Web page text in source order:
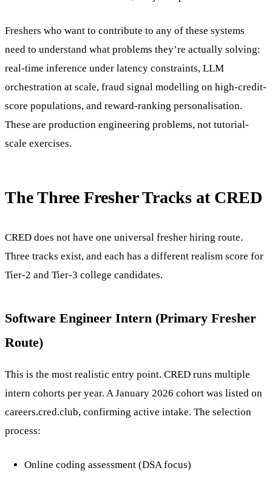
Freshers who want to contribute to any of these systems
need to understand what problems they’re actually solving:
real-time inference under latency constraints, LLM
orchestration at scale, fraud signal modelling on high-credit-
score populations, and reward-ranking personalisation.
These are production engineering problems, not tutorial-
scale exercises.
The Three Fresher Tracks at CRED
CRED does not have one universal fresher hiring route.
Three tracks exist, and each has a different realism score for
Tier-2 and Tier-3 college candidates.
Software Engineer Intern (Primary Fresher
Route)
This is the most realistic entry point. CRED runs multiple
intern cohorts per year. A January 2026 cohort was listed on
careers.cred.club, confirming active intake. The selection
process:
Online coding assessment (DSA focus)